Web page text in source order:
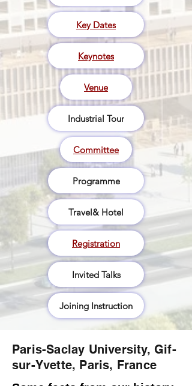
Key Dates
Keynotes
Venue
Industrial Tour
Committee
Programme
Travel& Hotel
Registration
Invited Talks
Joining Instruction
Paris-Saclay University, Gif-
sur-Yvette, Paris, France